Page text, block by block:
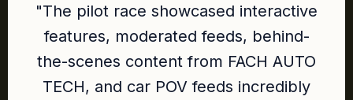
"The pilot race showcased interactive
features, moderated feeds, behind-
the-scenes content from FACH AUTO
TECH, and car POV feeds incredibly